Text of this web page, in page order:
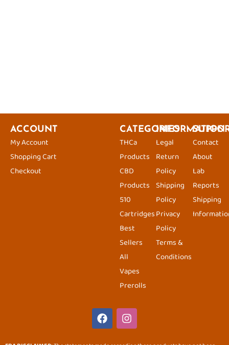
ACCOUNT
My Account
Shopping Cart
Checkout
CATEGORIES
THCa
Products
CBD
Products
510
Cartridges
Best
Sellers
All
Vapes
Prerolls
INFORMATION
Legal
Return
Policy
Shipping
Policy
Privacy
Policy
Terms &
Conditions
Contact
About
Lab
Reports
Shipping
F
a
c
I
n
s